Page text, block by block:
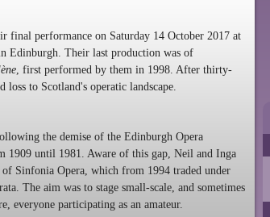
final performance on Saturday 14 October 2017 at
Edinburgh. Their last production was of
, first performed by them in 1998. After thirty-
loss to Scotland's operatic landscape.
the demise of the Edinburgh Opera
1909 until 1981. Aware of this gap, Neil and Inga
Sinfonia Opera, which from 1994 traded under
The aim was to stage small-scale, and sometimes
everyone participating as an amateur.